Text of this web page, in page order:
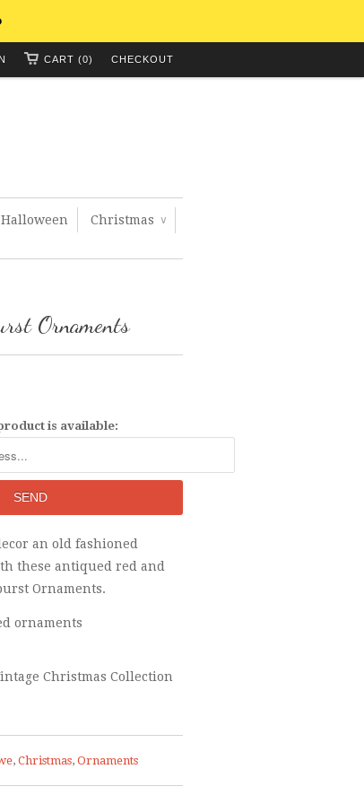
CHECKOUT
CART (0)
Halloween Christmas ∨
Ornaments
is available:
an old fashioned
these antiqued red and
Ornaments.
ornaments
Christmas Collection
, Christmas, Ornaments